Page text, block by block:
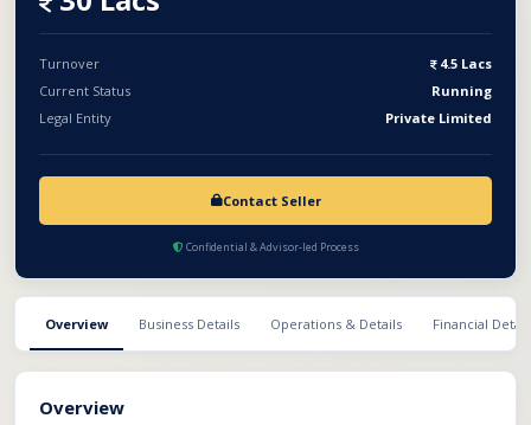
offers excellent growth potential and is ready for immediate
takeover and operation.
Turnover
4.5 Lacs
Current Status
Running
Legal Entity
Private Limited
Contact Seller
Confidential & Advisor-led Process
Overview Business Details Operations & Details Financial
Overview